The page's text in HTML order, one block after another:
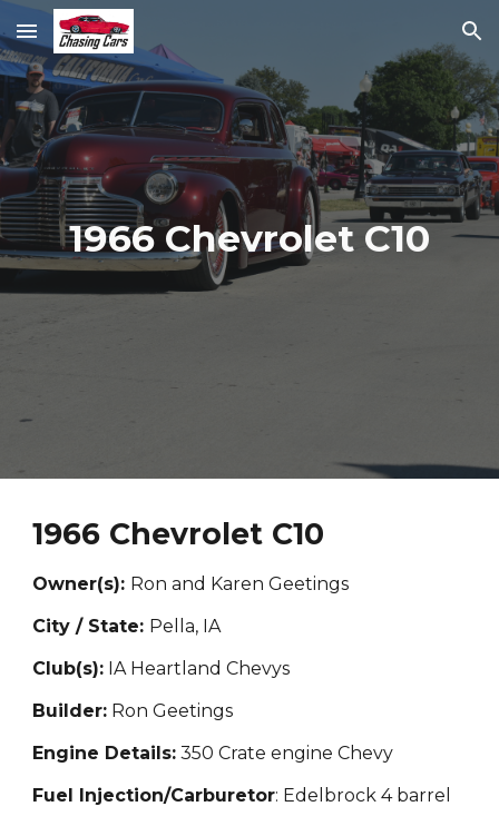
Skip to main content Skip to navigation
1966 Chevrolet C10
1966 Chevrolet C10
Owner(s): Ron and Karen Geetings
City / State: Pella, IA
Club(s): IA Heartland Chevys
Builder: Ron Geetings
Engine Details: 350 Crate engine Chevy
Fuel Injection/Carburetor: Edelbrock 4 barrel